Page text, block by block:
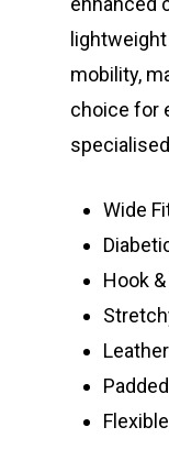
mobility,
choice for
Wide
Hook